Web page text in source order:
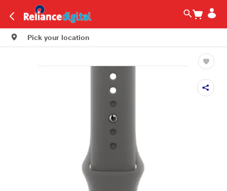
Pick your location